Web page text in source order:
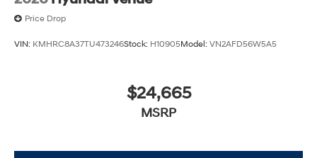
Price Drop
VIN: KMHRC8A37TU473246Stock: H10905Model: VN2AFD56W5A5
$24,665
MSRP